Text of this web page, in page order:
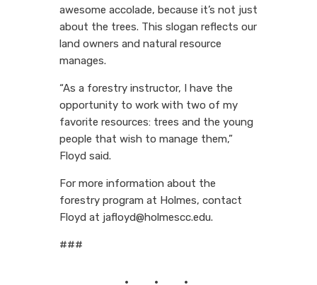
awesome accolade, because it’s not just
about the trees. This slogan reflects our
land owners and natural resource
manages.
“As a forestry instructor, I have the
opportunity to work with two of my
favorite resources: trees and the young
people that wish to manage them,”
Floyd said.
For more information about the
forestry program at Holmes, contact
Floyd at jafloyd@holmescc.edu.
###